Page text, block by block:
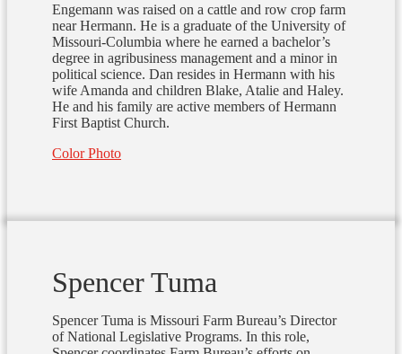
Engemann was raised on a cattle and row crop farm
near Hermann. He is a graduate of the University of
Missouri-Columbia where he earned a bachelor’s
degree in agribusiness management and a minor in
political science. Dan resides in Hermann with his
wife Amanda and children Blake, Atalie and Haley.
He and his family are active members of Hermann
First Baptist Church.
Color Photo
Spencer Tuma
Spencer Tuma is Missouri Farm Bureau’s Director
of National Legislative Programs. In this role,